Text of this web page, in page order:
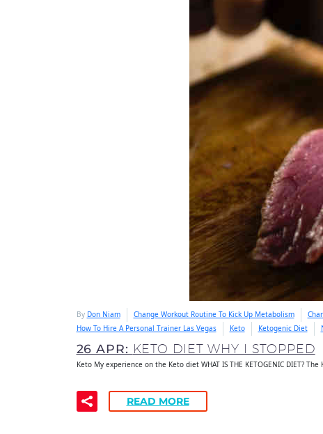
By Don Niam Change Workout Routine To Kick Up Metabolism
How To Hire A Personal Trainer Las Vegas
Keto Ketogenic Diet
26 APR: KETO DIET WHY I STOPPED
Keto My experience on the Keto diet WHAT IS THE KETOGENIC DIET?
READ MORE